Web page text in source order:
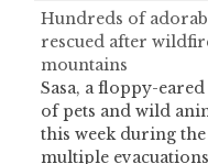
Hundreds of
rescued after
mountains
Sasa, a floppy-
of pets and wild
this week during
multiple